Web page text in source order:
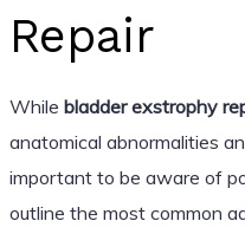
Repair
While bladder exstrophy
anatomical abnormalities
important to be aware of
outline the most common